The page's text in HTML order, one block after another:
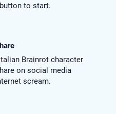
to start.
Brainrot character
on social media
scream.